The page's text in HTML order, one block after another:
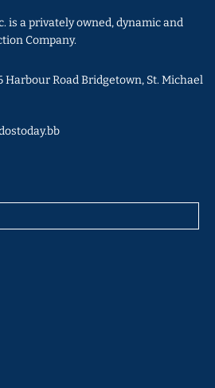
is a privately owned, dynamic and
Company.
Harbour Road Bridgetown, St. Michael